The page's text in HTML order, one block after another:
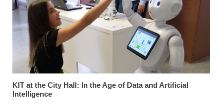
KIT at the City Hall: In the Age of Data and Artificial
Intelligence